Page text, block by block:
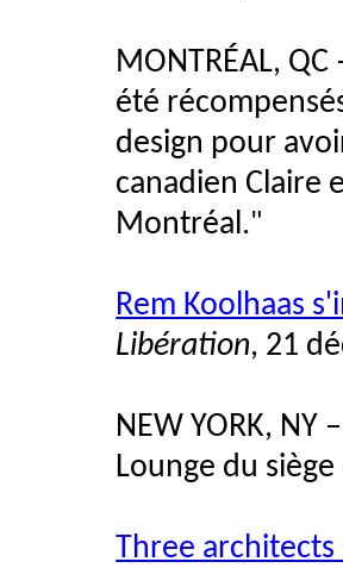
MONTRÉAL, QC
été
design pour
canadien Claire
Montréal."
Rem Koolhaas
Libération, 21
NEW YORK, NY –
Lounge du
Three architects